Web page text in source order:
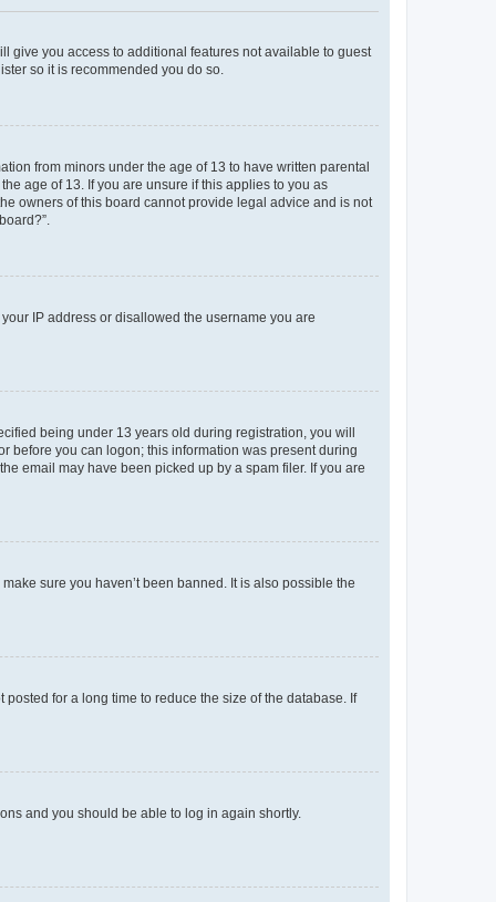
give you access to additional features not available to guest
so it is recommended you do so.
from minors under the age of 13 to have written parental
age of 13. If you are unsure if this applies to you as
owners of this board cannot provide legal advice and is not
IP address or disallowed the username you are
being under 13 years old during registration, you will
before you can logon; this information was present during
email may have been picked up by a spam filer. If you are
sure you haven’t been banned. It is also possible the
for a long time to reduce the size of the database. If
and you should be able to log in again shortly.